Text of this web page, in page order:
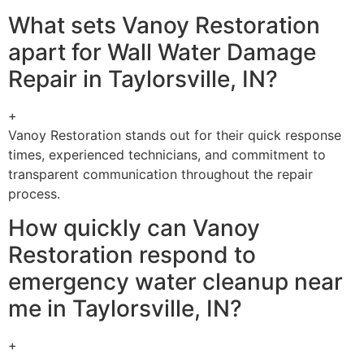
What sets Vanoy Restoration
apart for Wall Water Damage
Repair in Taylorsville, IN?
+
Vanoy Restoration stands out for their quick response
times, experienced technicians, and commitment to
transparent communication throughout the repair
process.
How quickly can Vanoy
Restoration respond to
emergency water cleanup near
me in Taylorsville, IN?
+